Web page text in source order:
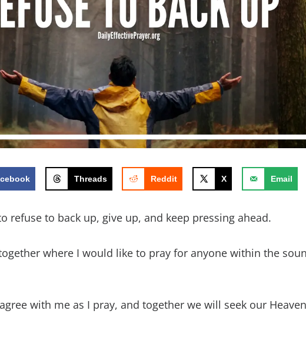
Threads Reddit X Email
refuse to back up, give up, and keep pressing ahead.
where I would like to pray for anyone within the
with me as I pray, and together we will seek our